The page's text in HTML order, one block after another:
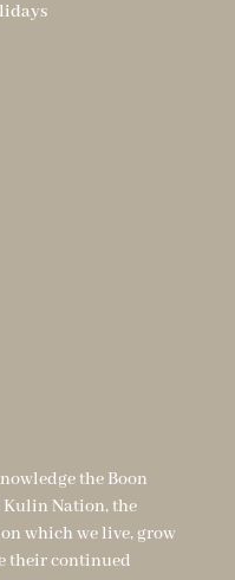
the Boon
Nation, the
which we live, grow
their continued